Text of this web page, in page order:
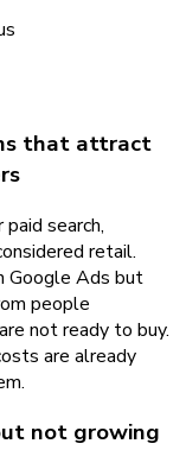
that attract
search,
retail.
Google Ads but
people
not ready to buy.
are already
not growing